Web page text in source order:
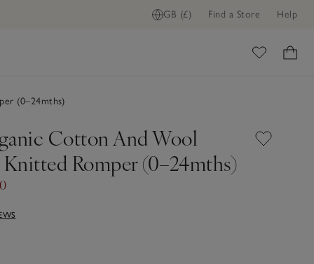
GB (£) Find a Store Help
(0–24mths)
Cotton And Wool
Romper (0–24mths)